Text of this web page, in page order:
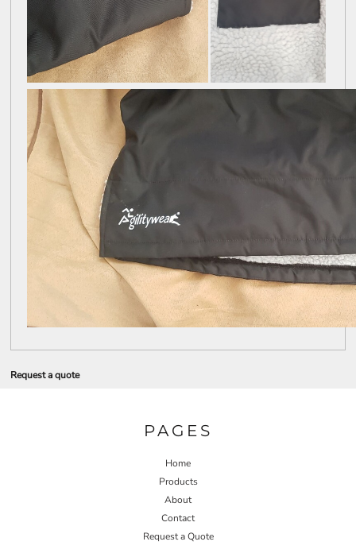
Request a quote
PAGES
Home
Products
About
Contact
Request a Quote